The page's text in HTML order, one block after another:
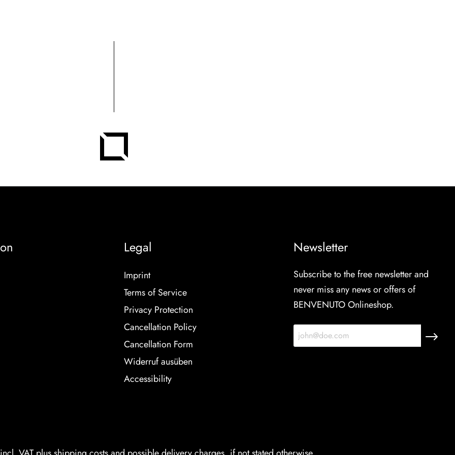
Legal
Imprint
Terms of Service
Privacy Protection
Cancellation Policy
Cancellation Form
Widerruf ausüben
Accessibility
Newsletter
Subscribe to the free newsletter and
never miss any news or offers of
BENVENUTO Onlineshop.